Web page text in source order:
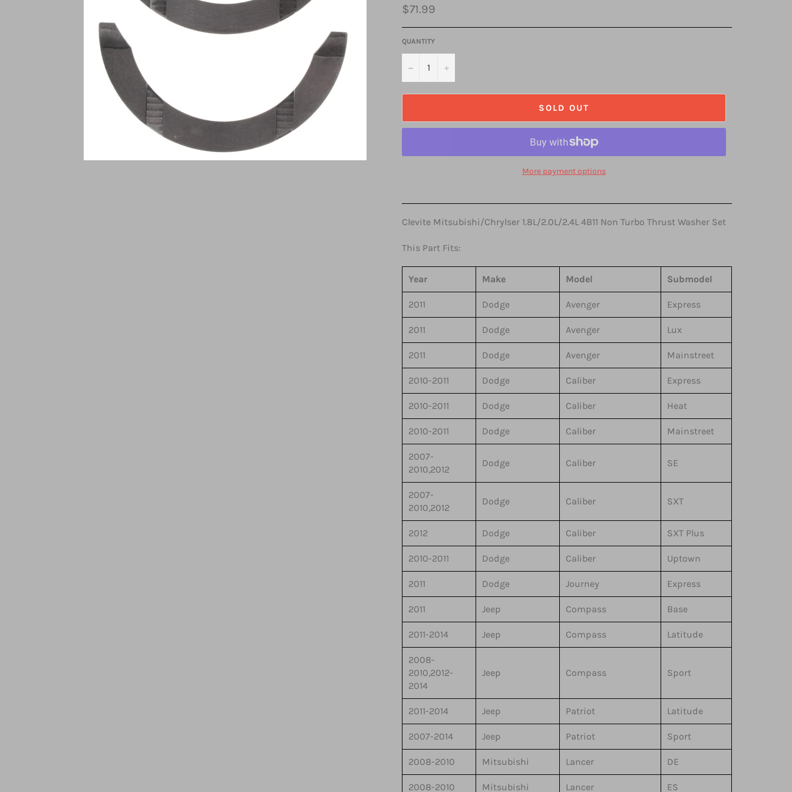
Regular
price
$71.99
QUANTITY
− +
SOLD OUT
More payment options
Clevite Mitsubishi/Chrylser 1.8L/2.0L/2.4L 4B11 Non Turbo Thrust Washer Set
This Part Fits:
Year Make Model Submodel
2011 Dodge Avenger Express
2011 Dodge Avenger Lux
2011 Dodge Avenger Mainstreet
2010-2011 Dodge Caliber Express
2010-2011 Dodge Caliber Heat
2010-2011 Dodge Caliber Mainstreet
2007-
2010,2012
Dodge Caliber SE
2007-
2010,2012
Dodge Caliber SXT
2012 Dodge Caliber SXT Plus
2010-2011 Dodge Caliber Uptown
2011 Dodge Journey Express
2011 Jeep Compass Base
2011-2014 Jeep Compass Latitude
2008-
2010,2012-
2014
Jeep Compass Sport
2011-2014 Jeep Patriot Latitude
2007-2014 Jeep Patriot Sport
2008-2010 Mitsubishi Lancer DE
2008-2010 Mitsubishi Lancer ES